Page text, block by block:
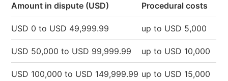
Amount in dispute (USD) Procedural costs
USD 0 to USD 49,999.99 up to USD 5,000
USD 50,000 to USD 99,999.99 up to USD 10,000
USD 100,000 to USD 149,999.99 up to USD 15,000